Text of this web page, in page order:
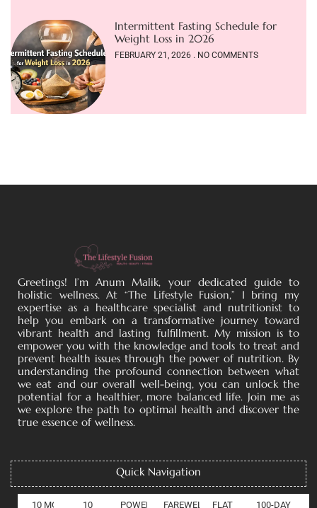
Intermittent Fasting Schedule for
Weight Loss in 2026
FEBRUARY 21, 2026 NO COMMENTS
Greetings! I’m Anum Malik, your dedicated guide to
holistic wellness. At “The Lifestyle Fusion,” I bring my
expertise as a healthcare specialist and nutritionist to
help you embark on a transformative journey toward
vibrant health and lasting fulfillment. My mission is to
empower you with the knowledge and tools to treat and
prevent health issues through the power of nutrition. By
understanding the profound connection between what
we eat and our overall well-being, you can unlock the
potential for a healthier, more balanced life. Join me as
we explore the path to optimal health and discover the
true essence of wellness.
Quick Navigation
10 MOOD 10 POWER OF COLLAGEN
FAREWELL FLAT 100-DAY